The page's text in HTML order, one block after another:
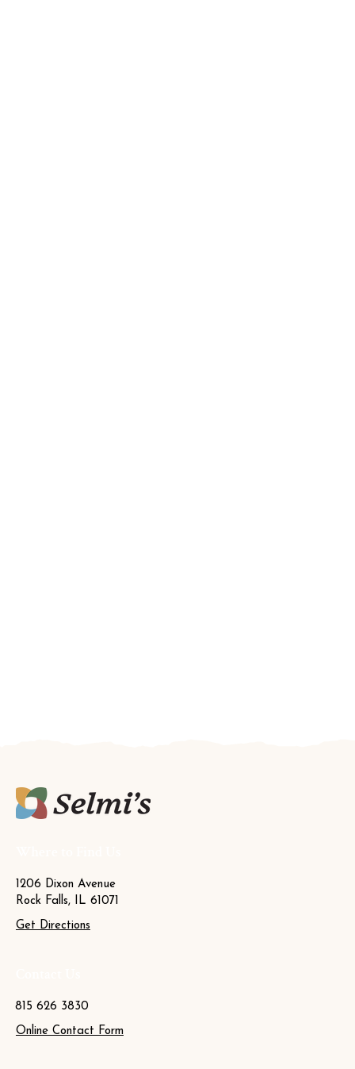
1206 Dixon Avenue
Rock Falls, IL 61071
Get Directions
815 626 3830
Online Contact Form